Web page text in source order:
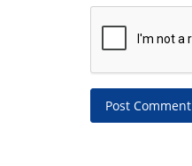
Post Comment